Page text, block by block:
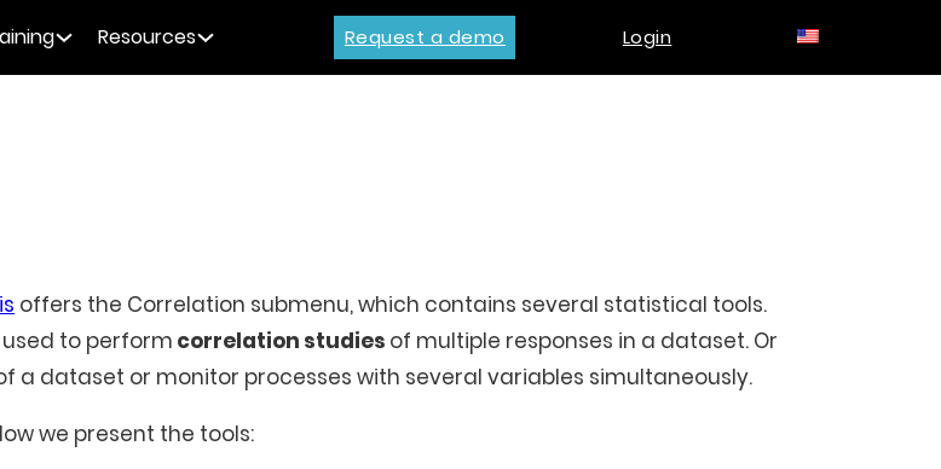
Resources Request a demo Login
offers the Correlation submenu, which contains several statistical tools.
to perform correlation studies of multiple responses in a dataset. Or
a dataset or monitor processes with several variables simultaneously.
we present the tools: